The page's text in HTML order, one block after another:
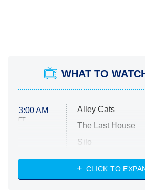
WHAT TO
3:00 AM
ET
Alley Cats
The Last House
Silo
The Strangers:
CLICK TO